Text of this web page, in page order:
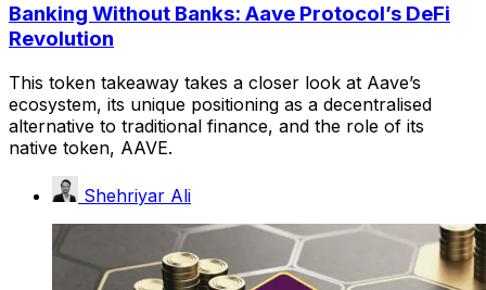
Banking Without Banks: Aave Protocol’s DeFi
Revolution
This token takeaway takes a closer look at Aave’s
ecosystem, its unique positioning as a decentralised
alternative to traditional finance, and the role of its
native token, AAVE.
Shehriyar Ali